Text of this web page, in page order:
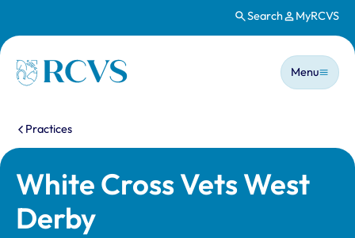
Search MyRCVS
Homepage
Main
Menu
You are here:
Practices
White Cross Vets West
Derby